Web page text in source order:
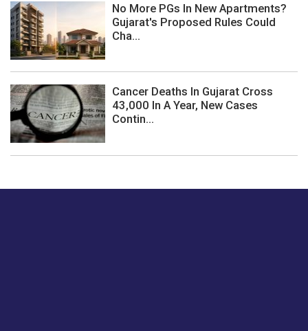
No More PGs In New Apartments?
Gujarat's Proposed Rules Could
Cha...
Cancer Deaths In Gujarat Cross
43,000 In A Year, New Cases
Contin...